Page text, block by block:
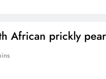
African prickly